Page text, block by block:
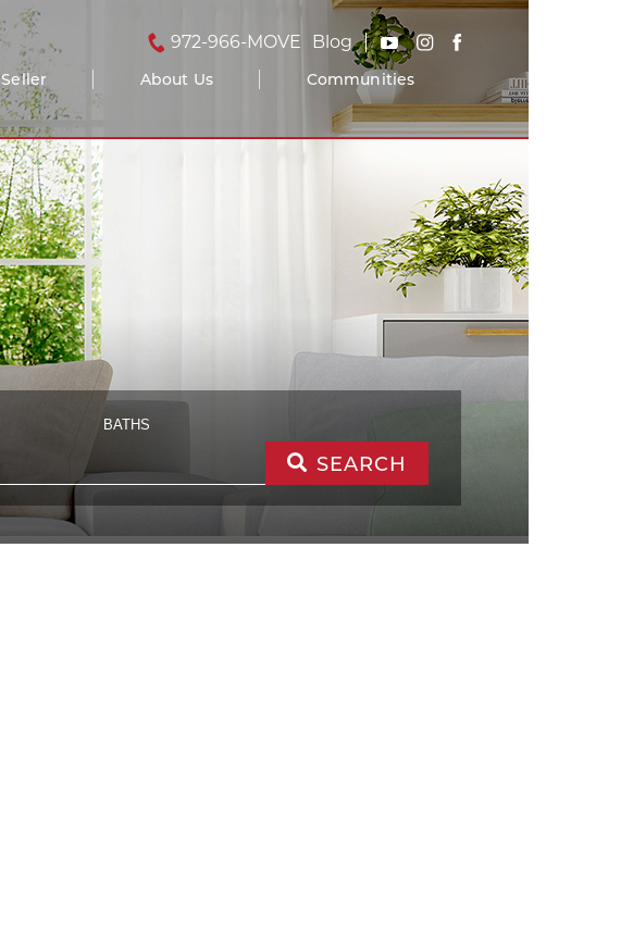
972-966-MOVE Blog
Seller About Us Communities
BATHS
SEARCH